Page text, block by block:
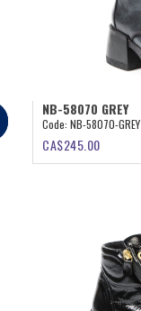
NB-58070 GREY
Code: NB-58070-GREY
CA$245.00